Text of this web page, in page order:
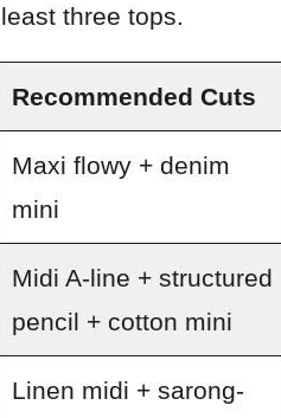
three tops.
Recommended Cuts
Maxi flowy + denim
mini
Midi A-line + structured
pencil + cotton mini
Linen midi + sarong-